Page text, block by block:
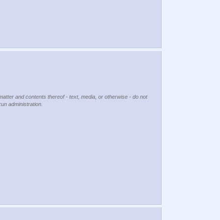
and contents thereof - text, media, or otherwise - do not
administration.